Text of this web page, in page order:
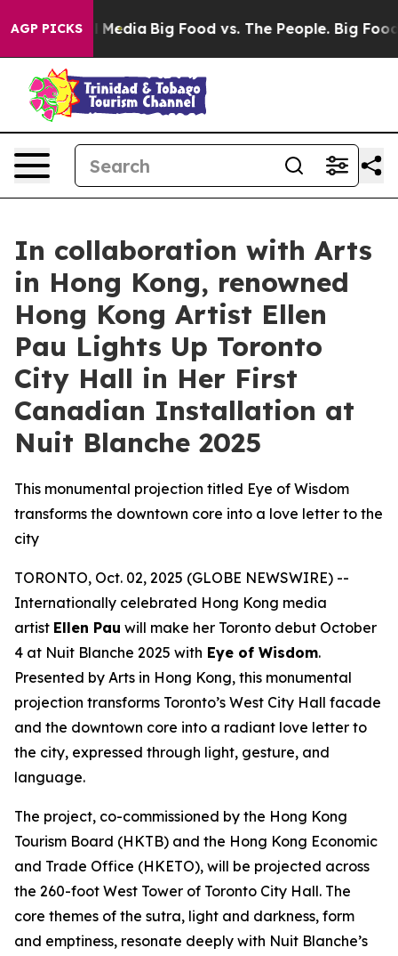
AGP PICKS
Media Big Food vs. The People. Big Food’s
In collaboration with Arts
in Hong Kong, renowned
Hong Kong Artist Ellen
Pau Lights Up Toronto
City Hall in Her First
Canadian Installation at
Nuit Blanche 2025
This monumental projection titled Eye of Wisdom
transforms the downtown core into a love letter to the
city
TORONTO, Oct. 02, 2025 (GLOBE NEWSWIRE) --
Internationally celebrated Hong Kong media
artist Ellen Pau will make her Toronto debut October
4 at Nuit Blanche 2025 with Eye of Wisdom.
Presented by Arts in Hong Kong, this monumental
projection transforms Toronto’s West City Hall facade
and the downtown core into a radiant love letter to
the city, expressed through light, gesture, and
language.
The project, co-commissioned by the Hong Kong
Tourism Board (HKTB) and the Hong Kong Economic
and Trade Office (HKETO), will be projected across
the 260-foot West Tower of Toronto City Hall. The
core themes of the sutra, light and darkness, form
and emptiness, resonate deeply with Nuit Blanche’s